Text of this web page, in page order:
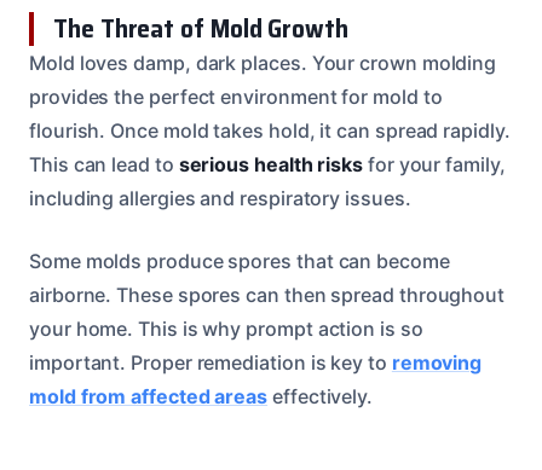
The Threat of Mold Growth
Mold loves damp, dark places. Your crown molding
provides the perfect environment for mold to
flourish. Once mold takes hold, it can spread rapidly.
This can lead to serious health risks for your family,
including allergies and respiratory issues.
Some molds produce spores that can become
airborne. These spores can then spread throughout
your home. This is why prompt action is so
important. Proper remediation is key to removing
mold from affected areas effectively.